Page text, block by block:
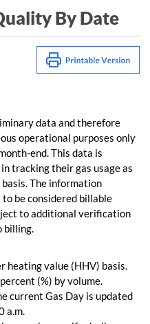
By Date
data and therefore
operational purposes only
end. This data is
tracking their gas usage as
The information
be considered billable
to additional verification
billing.
heating value (HHV) basis.
(%) by volume.
current Gas Day is updated
a.m.